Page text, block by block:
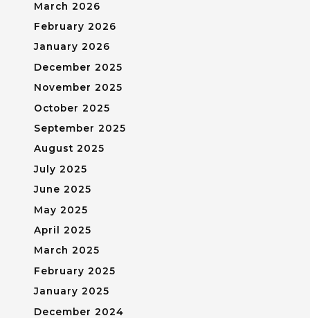
March 2026
February 2026
January 2026
December 2025
November 2025
October 2025
September 2025
August 2025
July 2025
June 2025
May 2025
April 2025
March 2025
February 2025
January 2025
December 2024